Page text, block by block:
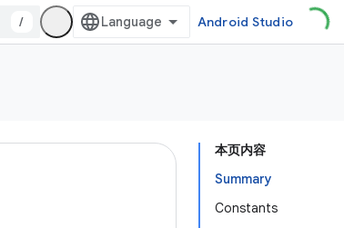
/ Android Studio
本页内容
Summary
Constants